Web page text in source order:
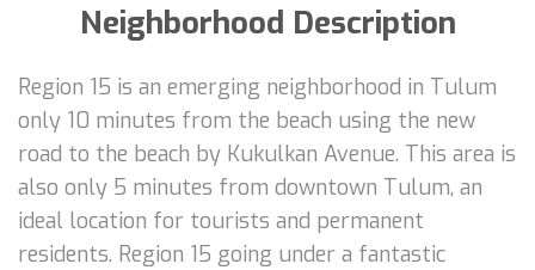
Neighborhood Description
Region 15 is an emerging neighborhood in Tulum
only 10 minutes from the beach using the new
road to the beach by Kukulkan Avenue. This area is
also only 5 minutes from downtown Tulum, an
ideal location for tourists and permanent
residents. Region 15 going under a fantastic